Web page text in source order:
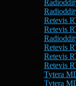
Retevis
Retevis
Retevis
Retevis
Retevis
Tytera
Tytera